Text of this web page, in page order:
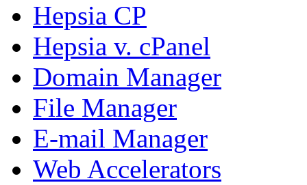
Hepsia CP
Hepsia v. cPanel
Domain Manager
File Manager
E-mail Manager
Web Accelerators